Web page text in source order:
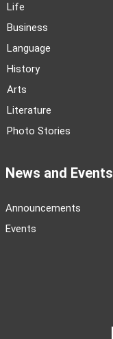
Life
Business
Language
History
Arts
Literature
Photo Stories
News and Events
Announcements
Events